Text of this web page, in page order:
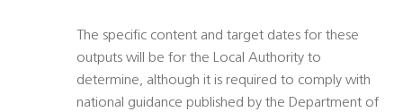
The specific content and target dates for these
outputs will be for the Local Authority to
determine, although it is required to comply with
national guidance published by the Department of